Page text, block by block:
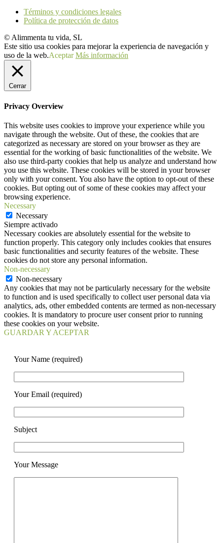
Términos y condiciones legales
Política de protección de datos
© Alimmenta tu vida, SL
Este sitio usa cookies para mejorar la experiencia de navegación y
uso de la web.Aceptar Más información
Cerrar
Privacy Overview
This website uses cookies to improve your experience while you
navigate through the website. Out of these, the cookies that are
categorized as necessary are stored on your browser as they are
essential for the working of basic functionalities of the website. We
also use third-party cookies that help us analyze and understand how
you use this website. These cookies will be stored in your browser
only with your consent. You also have the option to opt-out of these
cookies. But opting out of some of these cookies may affect your
browsing experience.
Necessary
Necessary
Siempre activado
Necessary cookies are absolutely essential for the website to
function properly. This category only includes cookies that ensures
basic functionalities and security features of the website. These
cookies do not store any personal information.
Non-necessary
Non-necessary
Any cookies that may not be particularly necessary for the website
to function and is used specifically to collect user personal data via
analytics, ads, other embedded contents are termed as non-necessary
cookies. It is mandatory to procure user consent prior to running
these cookies on your website.
GUARDAR Y ACEPTAR
Your Name (required)
Your Email (required)
Subject
Your Message